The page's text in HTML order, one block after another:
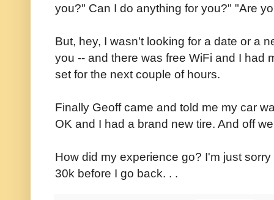
you?" Can I do anything for you?" "Are
But, hey, I wasn't looking for a date or a
you -- and there was free WiFi and I had
set for the next couple of hours.
Finally Geoff came and told me my car
OK and I had a brand new tire. And off
How did my experience go? I'm just
30k before I go back. . .